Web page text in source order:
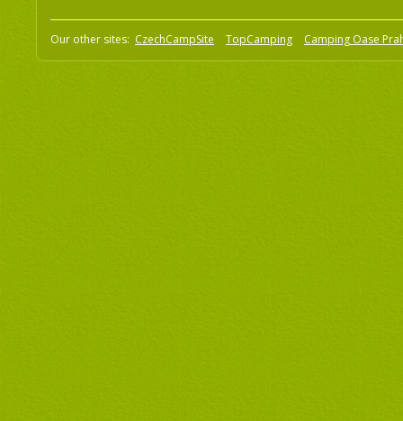
Our other sites: CzechCampSite TopCamping Camping Oase